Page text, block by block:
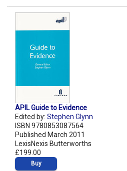
APIL Guide to Evidence
Edited by: Stephen Glynn
ISBN 9780853087564
Published March 2011
LexisNexis Butterworths
£199.00
Buy